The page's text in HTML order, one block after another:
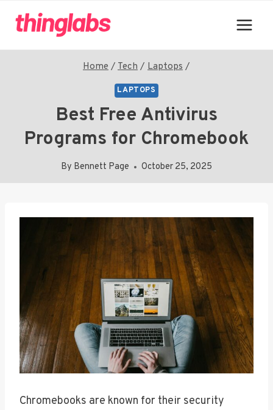
Home / Tech / Laptops /
LAPTOPS
Best Free Antivirus
Programs for Chromebook
By Bennett Page October 25, 2025
Chromebooks are known for their security